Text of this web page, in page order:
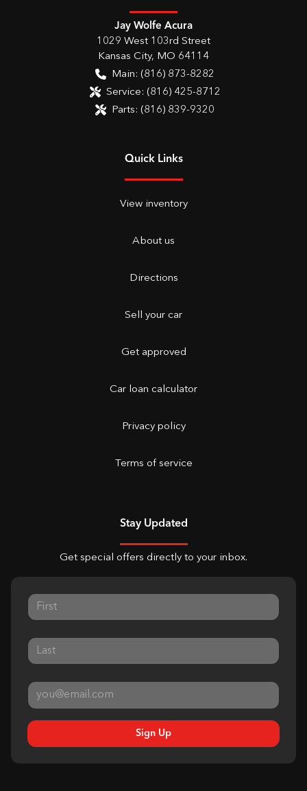
Jay Wolfe Acura
1029 West 103rd Street
Kansas City, MO 64114
Main: (816) 873-8282
Service: (816) 425-8712
Parts: (816) 839-9320
Quick Links
View inventory
About us
Directions
Sell your car
Get approved
Car loan calculator
Privacy policy
Terms of service
Stay Updated
Get special offers directly to your inbox.
Sign Up